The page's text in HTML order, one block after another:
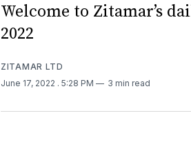
Welcome to Zitamar’s
2022
ZITAMAR LTD
June 17, 2022 . 5:28 PM 3 min read